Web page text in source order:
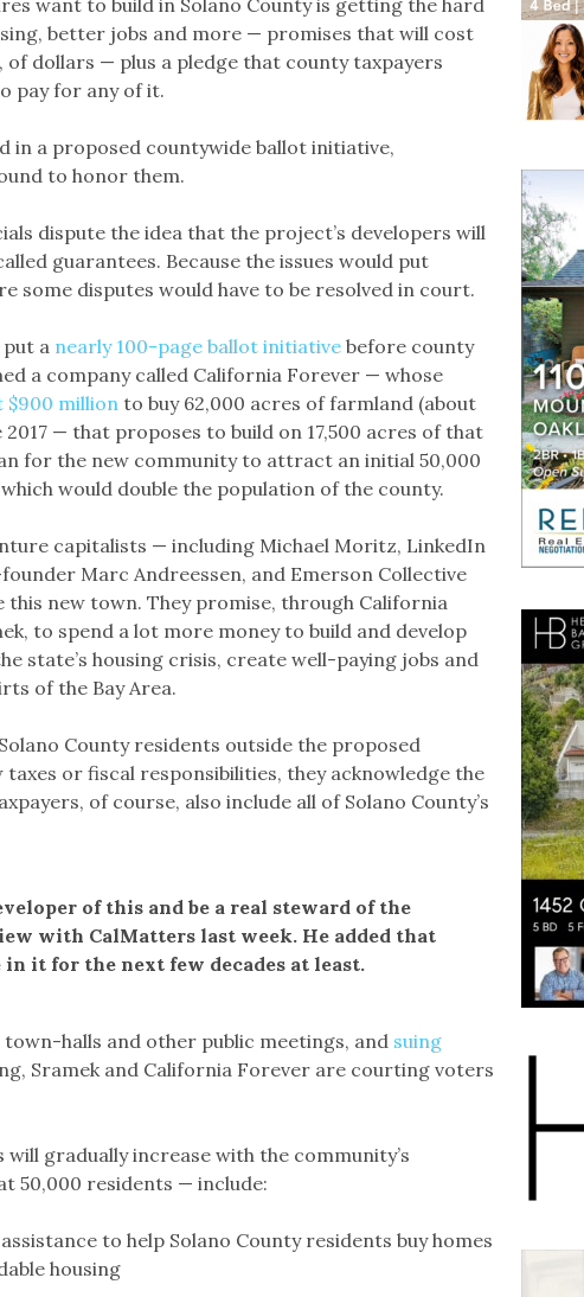
better jobs and more — promises that will cost
dollars — plus a pledge that county taxpayers
pay for any of it.
in a proposed countywide ballot initiative,
to honor them.
dispute the idea that the project’s developers will
guarantees. Because the issues would put
some disputes would have to be resolved in court.
a nearly 100-page ballot initiativebefore county
a company called California Forever — whose
$900 million to buy 62,000 acres of farmland (about
— that proposes to build on 17,500 acres of that
for the new community to attract an initial 50,000
would double the population of the county.
capitalists — including Michael Moritz, LinkedIn
Marc Andreessen, and Emerson Collective
new town. They promise, through California
to spend a lot more money to build and develop
state’s housing crisis, create well-paying jobs and
of the Bay Area.
County residents outside the proposed
or fiscal responsibilities, they acknowledge the
of course, also include all of Solano County’s
of this and be a real steward of the
with CalMatters last week. He added that
it for the next few decades at least.
halls and other public meetings, and suing
Sramek and California Forever are courting voters
gradually increase with the community’s
50,000 residents — include:
to help Solano County residents buy homes
housing